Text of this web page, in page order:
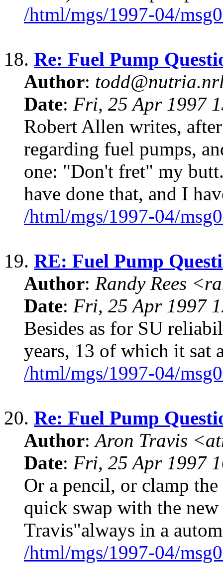
/html/mgs/1997-04/
18. Re: Fuel Pump
Author:
Date: Fri, 25 Apr 1997
Robert Allen writes,
regarding fuel pumps,
one: "Don't fret" my
have done that, and I
/html/mgs/1997-04/
19. RE: Fuel Pump
Author: Randy Rees
Date: Fri, 25 Apr 1997
Besides as for SU
years, 13 of which it sat
/html/mgs/1997-04/
20. Re: Fuel Pump
Author:Aron Travis
Date: Fri, 25 Apr 1997
Or a pencil, or clamp
quick swap with the
Travis"always in a
/html/mgs/1997-04/